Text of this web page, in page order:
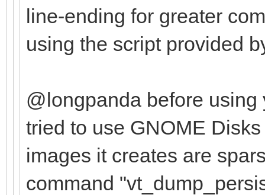
],
{
"image": "/
cinnamon-64bit.iso",
line-ending for greater
using the script provided
@longpanda before
tried to use GNOME
images it creates are
command